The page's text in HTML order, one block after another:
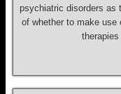
psychiatric disorders as
of whether to make use